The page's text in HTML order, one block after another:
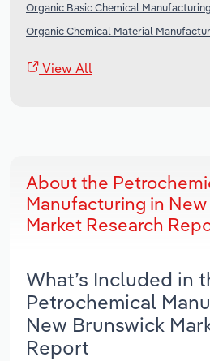
Organic Basic Chemical
Organic Chemical Material
View All
About the
Manufacturing in
Market Research
What’s Included in
Petrochemical
New Brunswick
Report